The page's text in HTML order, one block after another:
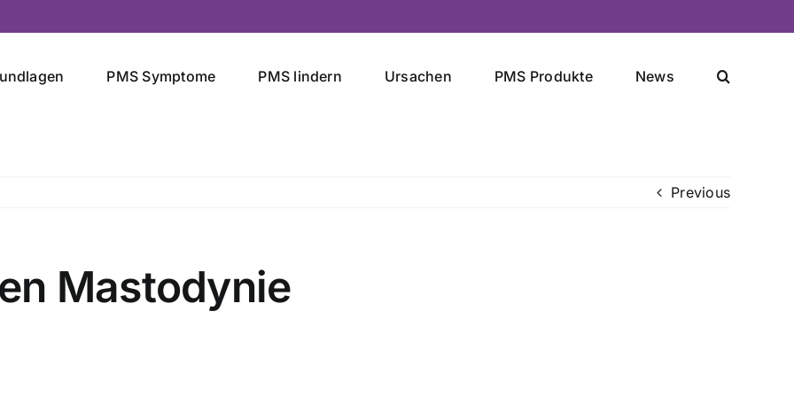
PMS Symptome PMS lindern Ursachen PMS Produkte News
Previous
Mastodynie